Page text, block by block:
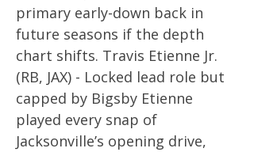
primary early-down back in
future seasons if the depth
chart shifts. Travis Etienne Jr.
(RB, JAX) - Locked lead role but
capped by Bigsby Etienne
played every snap of
Jacksonville’s opening drive,